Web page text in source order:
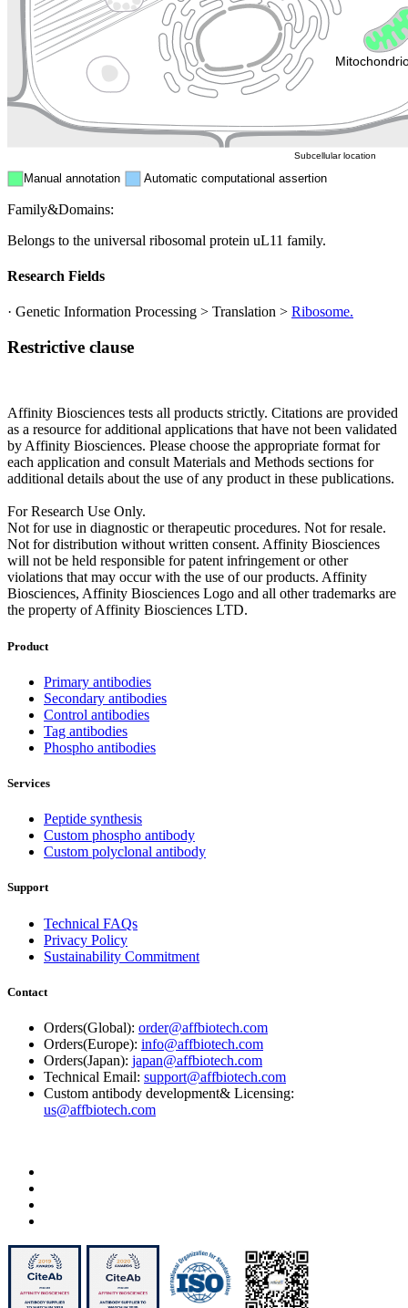
Endosome
Manual annotation Automatic computational assertion
Subcellular location
Family&Domains:
Belongs to the universal ribosomal protein uL11 family.
Research Fields
· Genetic Information Processing > Translation > Ribosome.
Restrictive clause
Affinity Biosciences tests all products strictly. Citations are provided
as a resource for additional applications that have not been validated
by Affinity Biosciences. Please choose the appropriate format for
each application and consult Materials and Methods sections for
additional details about the use of any product in these publications.
For Research Use Only.
Not for use in diagnostic or therapeutic procedures. Not for resale.
Not for distribution without written consent. Affinity Biosciences
will not be held responsible for patent infringement or other
violations that may occur with the use of our products. Affinity
Biosciences, Affinity Biosciences Logo and all other trademarks are
the property of Affinity Biosciences LTD.
Product
Primary antibodies
Secondary antibodies
Control antibodies
Tag antibodies
Phospho antibodies
Services
Peptide synthesis
Custom phospho antibody
Custom polyclonal antibody
Support
Technical FAQs
Privacy Policy
Sustainability Commitment
Contact
Orders(Global): order@affbiotech.com
Orders(Europe): info@affbiotech.com
Orders(Japan): japan@affbiotech.com
Technical Email: support@affbiotech.com
Custom antibody development& Licensing:
us@affbiotech.com